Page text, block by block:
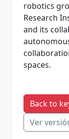
robotics
Research
and its
spaces.
Back to
Ver